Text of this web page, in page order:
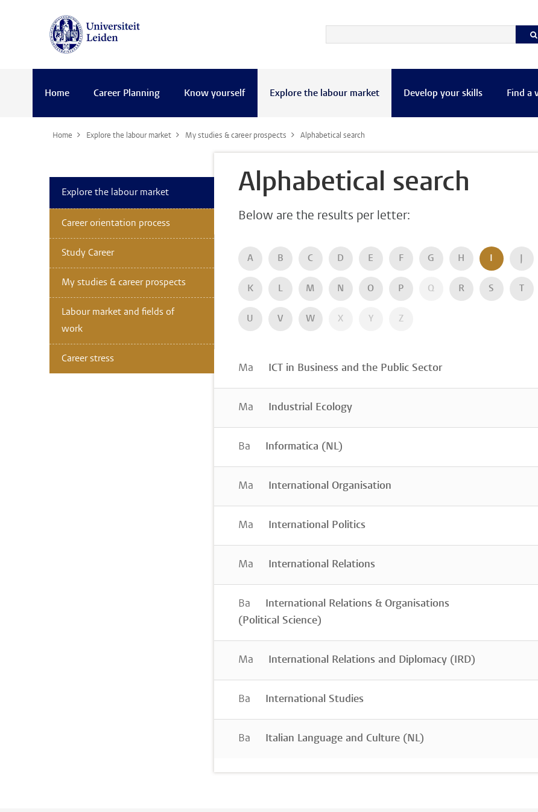
Home Career Planning Know yourself Explore the labour market Develop your skills Find a
Home Explore the labour market My studies & career prospects Alphabetical search
Alphabetical search
Below are the results per letter:
A B C D E F G H
K L M N O P Q R S
U V W X Y Z
Ma ICT in Business and the Public Sector
Ma Industrial Ecology
Ba Informatica (NL)
Ma International Organisation
Ma International Politics
Ma International Relations
Ba
International Relations & Organisations
(Political Science)
Ma International Relations and Diplomacy (IRD)
Ba International Studies
Ba Italian Language and Culture (NL)
Explore the labour market
Career orientation process
Study Career
My studies & career prospects
Labour market and fields of
work
Career stress